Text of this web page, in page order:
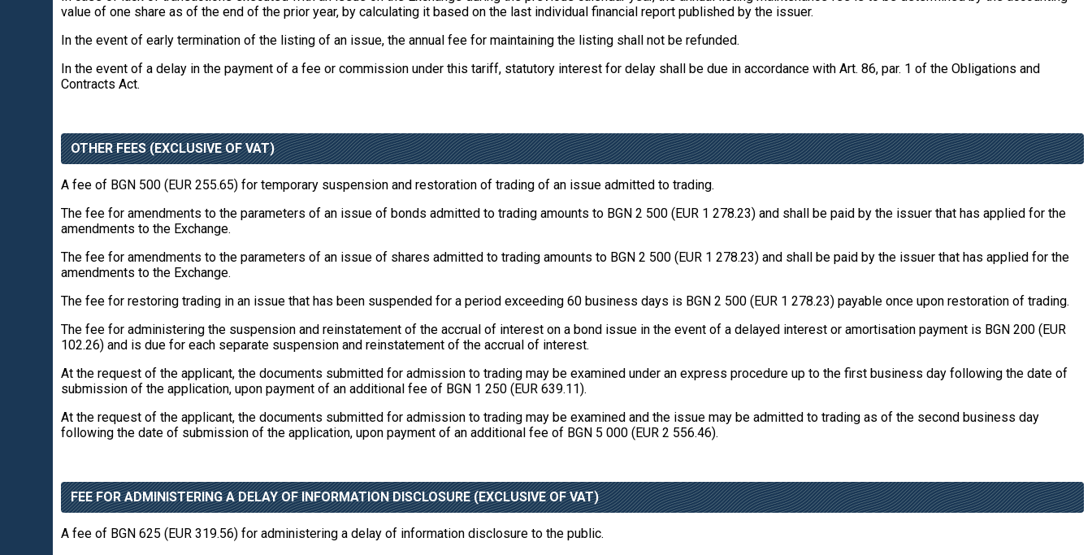
value of one share as of the end of the prior year, by calculating it based on the last individual financial report published by the issuer.
In the event of early termination of the listing of an issue, the annual fee for maintaining the listing shall not be refunded.
In the event of a delay in the payment of a fee or commission under this tariff, statutory interest for delay shall be due in accordance with Art. 86, par. 1 of the Obligations and
Contracts Act.
OTHER FEES (EXCLUSIVE OF VAT)
A fee of BGN 500 (EUR 255.65) for temporary suspension and restoration of trading of an issue admitted to trading.
The fee for amendments to the parameters of an issue of bonds admitted to trading amounts to BGN 2 500 (EUR 1 278.23) and shall be paid by the issuer that has applied for the
amendments to the Exchange.
The fee for amendments to the parameters of an issue of shares admitted to trading amounts to BGN 2 500 (EUR 1 278.23) and shall be paid by the issuer that has applied for the
amendments to the Exchange.
The fee for restoring trading in an issue that has been suspended for a period exceeding 60 business days is BGN 2 500 (EUR 1 278.23) payable once upon restoration of trading.
The fee for administering the suspension and reinstatement of the accrual of interest on a bond issue in the event of a delayed interest or amortisation payment is BGN 200 (EUR
102.26) and is due for each separate suspension and reinstatement of the accrual of interest.
At the request of the applicant, the documents submitted for admission to trading may be examined under an express procedure up to the first business day following the date of
submission of the application, upon payment of an additional fee of BGN 1 250 (EUR 639.11).
At the request of the applicant, the documents submitted for admission to trading may be examined and the issue may be admitted to trading as of the second business day
following the date of submission of the application, upon payment of an additional fee of BGN 5 000 (EUR 2 556.46).
FEE FOR ADMINISTERING A DELAY OF INFORMATION DISCLOSURE (EXCLUSIVE OF VAT)
A fee of BGN 625 (EUR 319.56) for administering a delay of information disclosure to the public.